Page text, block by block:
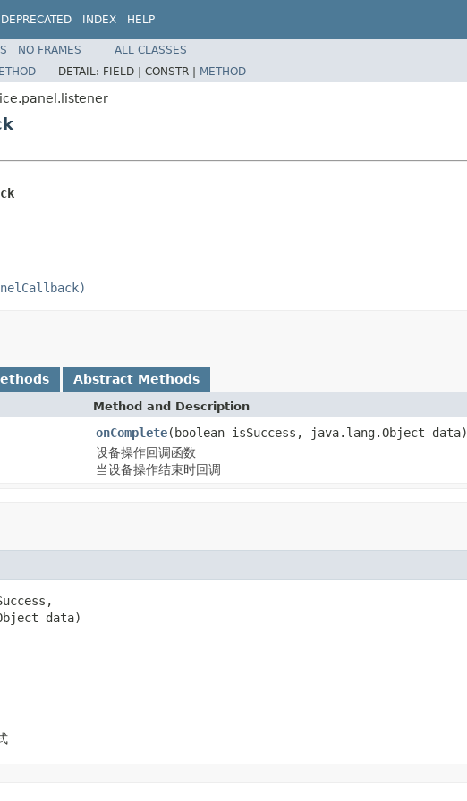
DEPRECATED INDEX HELP
NO FRAMES
ALL CLASSES
DETAIL: FIELD | CONSTR | METHOD
Abstract Methods
Method and Description
onComplete(boolean isSuccess, java.lang.Object data)
设备操作回调函数
当设备操作结束时回调
data)